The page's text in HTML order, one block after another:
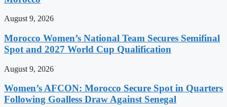
August 9, 2026
Morocco Women’s National Team Secures Semifinal
Spot and 2027 World Cup Qualification
August 9, 2026
Women’s AFCON: Morocco Secure Spot in Quarters
Following Goalless Draw Against Senegal